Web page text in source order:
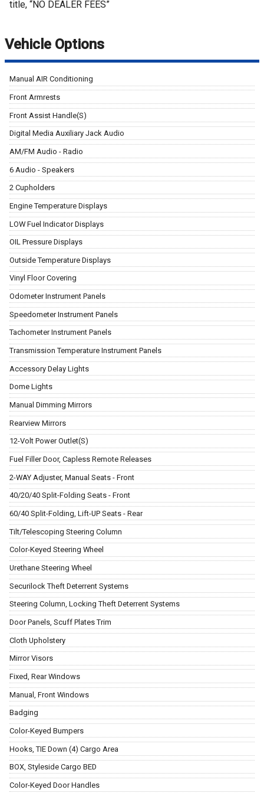
title, “NO DEALER FEES”
Vehicle Options
Manual AIR Conditioning
Front Armrests
Front Assist Handle(S)
Digital Media Auxiliary Jack Audio
AM/FM Audio - Radio
6 Audio - Speakers
2 Cupholders
Engine Temperature Displays
LOW Fuel Indicator Displays
OIL Pressure Displays
Outside Temperature Displays
Vinyl Floor Covering
Odometer Instrument Panels
Speedometer Instrument Panels
Tachometer Instrument Panels
Transmission Temperature Instrument Panels
Accessory Delay Lights
Dome Lights
Manual Dimming Mirrors
Rearview Mirrors
12-Volt Power Outlet(S)
Fuel Filler Door, Capless Remote Releases
2-WAY Adjuster, Manual Seats - Front
40/20/40 Split-Folding Seats - Front
60/40 Split-Folding, Lift-UP Seats - Rear
Tilt/Telescoping Steering Column
Color-Keyed Steering Wheel
Urethane Steering Wheel
Securilock Theft Deterrent Systems
Steering Column, Locking Theft Deterrent Systems
Door Panels, Scuff Plates Trim
Cloth Upholstery
Mirror Visors
Fixed, Rear Windows
Manual, Front Windows
Badging
Color-Keyed Bumpers
Hooks, TIE Down (4) Cargo Area
BOX, Styleside Cargo BED
Color-Keyed Door Handles